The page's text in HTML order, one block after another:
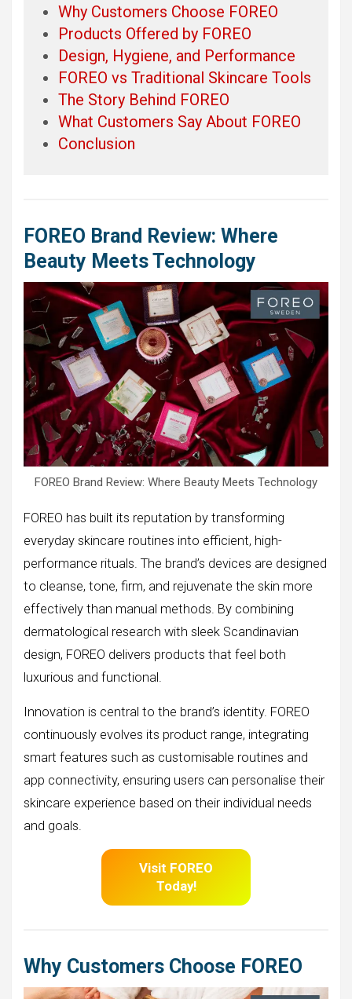
Why Customers Choose FOREO
Products Offered by FOREO
Design, Hygiene, and Performance
FOREO vs Traditional Skincare Tools
The Story Behind FOREO
What Customers Say About FOREO
Conclusion
FOREO Brand Review: Where
Beauty Meets Technology
FOREO Brand Review: Where Beauty Meets Technology
FOREO has built its reputation by transforming
everyday skincare routines into efficient, high-
performance rituals. The brand’s devices are designed
to cleanse, tone, firm, and rejuvenate the skin more
effectively than manual methods. By combining
dermatological research with sleek Scandinavian
design, FOREO delivers products that feel both
luxurious and functional.
Innovation is central to the brand’s identity. FOREO
continuously evolves its product range, integrating
smart features such as customisable routines and
app connectivity, ensuring users can personalise their
skincare experience based on their individual needs
and goals.
Visit FOREO
Today!
Why Customers Choose FOREO